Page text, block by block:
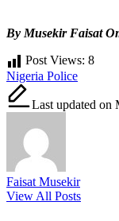
By Musekir Faisat
Post Views: 8
Tags:
Nigeria Police
Last updated on
Faisat Musekir
View All Posts